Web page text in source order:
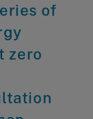
of
zero